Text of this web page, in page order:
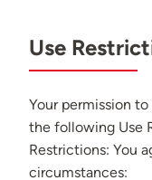
Use
Your permission
the following Use
Restrictions: You
circumstances: